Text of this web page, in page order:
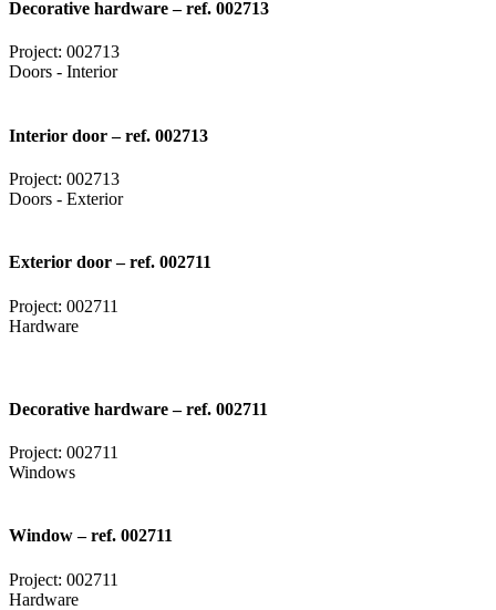
Decorative hardware – ref. 002713
Project: 002713
Doors - Interior
Interior door – ref. 002713
Project: 002713
Doors - Exterior
Exterior door – ref. 002711
Project: 002711
Hardware
Decorative hardware – ref. 002711
Project: 002711
Windows
Window – ref. 002711
Project: 002711
Hardware